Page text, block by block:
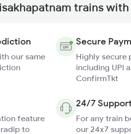
trains
our same
Secure
Highly secure
including UPI
ConfirmTkt
feature
to
24/7
For any train
our 24x7